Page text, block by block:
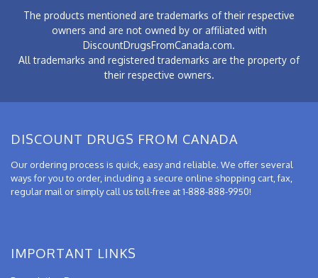
The products mentioned are trademarks of their respective
owners and are not owned by or affiliated with
DiscountDrugsFromCanada.com.
All trademarks and registered trademarks are the property of
their respective owners.
DISCOUNT DRUGS FROM CANADA
Our ordering process is quick, easy and reliable. We offer several
ways for you to order, including a secure online shopping cart, fax,
regular mail or simply call us toll-free at 1-888-888-9950!
IMPORTANT LINKS